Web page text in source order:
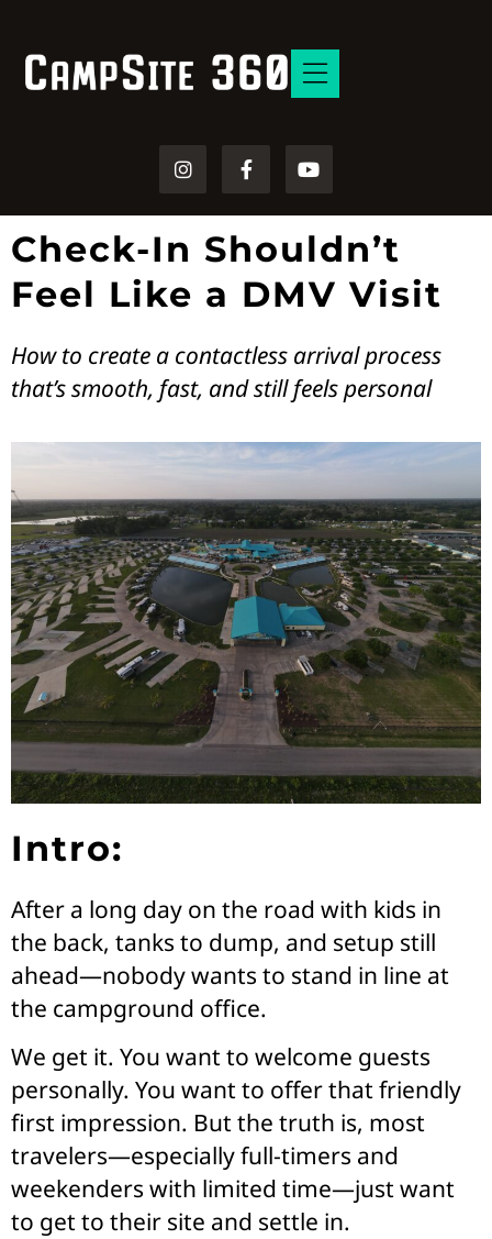
Check-In Shouldn’t
Feel Like a DMV Visit
How to create a contactless arrival process
that’s smooth, fast, and still feels personal
Intro:
After a long day on the road with kids in
the back, tanks to dump, and setup still
ahead—nobody wants to stand in line at
the campground office.
We get it. You want to welcome guests
personally. You want to offer that friendly
first impression. But the truth is, most
travelers—especially full-timers and
weekenders with limited time—just want
to get to their site and settle in.